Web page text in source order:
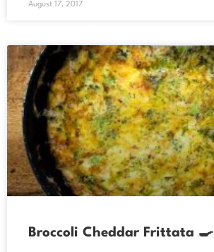
August 17, 2017
Broccoli Cheddar Frittata 🍳